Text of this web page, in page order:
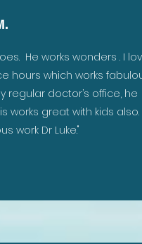
He works wonders . I
hours which works
regular doctor’s office, he
works great with kids also.
work Dr Luke."